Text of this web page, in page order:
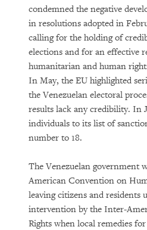
condemned the negative
in resolutions adopted in
calling for the holding of
elections and for an effective
humanitarian and human
In May, the EU highlighted
the Venezuelan electoral
results lack any credibility. In
individuals to its list of
number to 18.
The Venezuelan government
American Convention on
leaving citizens and residents
intervention by the Inter-
Rights when local remedies